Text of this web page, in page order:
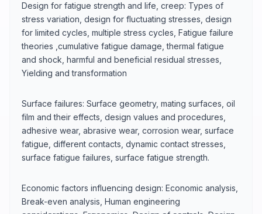
Design for fatigue strength and life, creep: Types of
stress variation, design for fluctuating stresses, design
for limited cycles, multiple stress cycles, Fatigue failure
theories ,cumulative fatigue damage, thermal fatigue
and shock, harmful and beneficial residual stresses,
Yielding and transformation
Surface failures: Surface geometry, mating surfaces, oil
film and their effects, design values and procedures,
adhesive wear, abrasive wear, corrosion wear, surface
fatigue, different contacts, dynamic contact stresses,
surface fatigue failures, surface fatigue strength.
Economic factors influencing design: Economic analysis,
Break-even analysis, Human engineering